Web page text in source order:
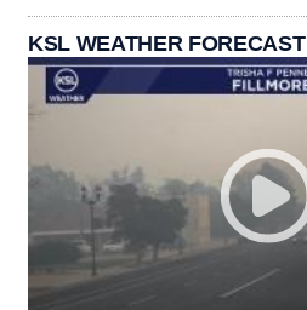
KSL WEATHER FORECAST